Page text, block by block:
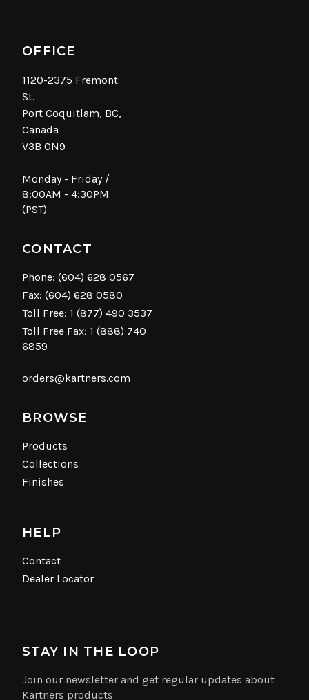
OFFICE
1120-2375 Fremont
St.
Port Coquitlam, BC,
Canada
V3B 0N9
Monday - Friday /
8:00AM - 4:30PM
(PST)
CONTACT
Phone: (604) 628 0567
Fax: (604) 628 0580
Toll Free: 1 (877) 490 3537
Toll Free Fax: 1 (888) 740
6859
orders@kartners.com
BROWSE
Products
Collections
Finishes
HELP
Contact
Dealer Locator
STAY IN THE LOOP
Join our newsletter and get regular updates about
Kartners products